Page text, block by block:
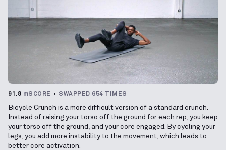
91.8 mSCORE SWAPPED 654 TIMES
Bicycle Crunch is a more difficult version of a standard crunch.
Instead of raising your torso off the ground for each rep, you keep
your torso off the ground, and your core engaged. By cycling your
legs, you add more instability to the movement, which leads to
better core activation.